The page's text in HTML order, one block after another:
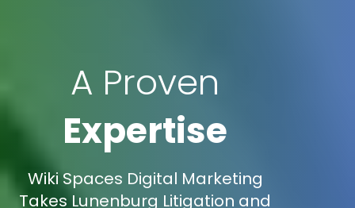
A Proven
Expertise
Wiki Spaces Digital Marketing
Takes Lunenburg Litigation and